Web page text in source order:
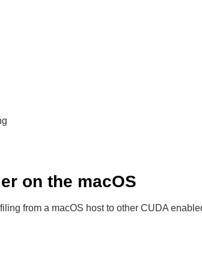
on the macOS
from a macOS host to other CUDA